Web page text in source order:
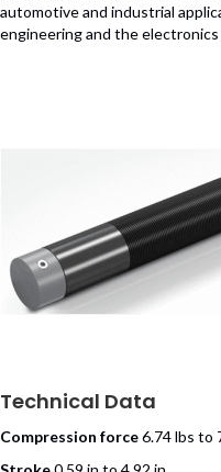
automotive and industrial
engineering and the
Technical Data
Compression force6.74 lbs to